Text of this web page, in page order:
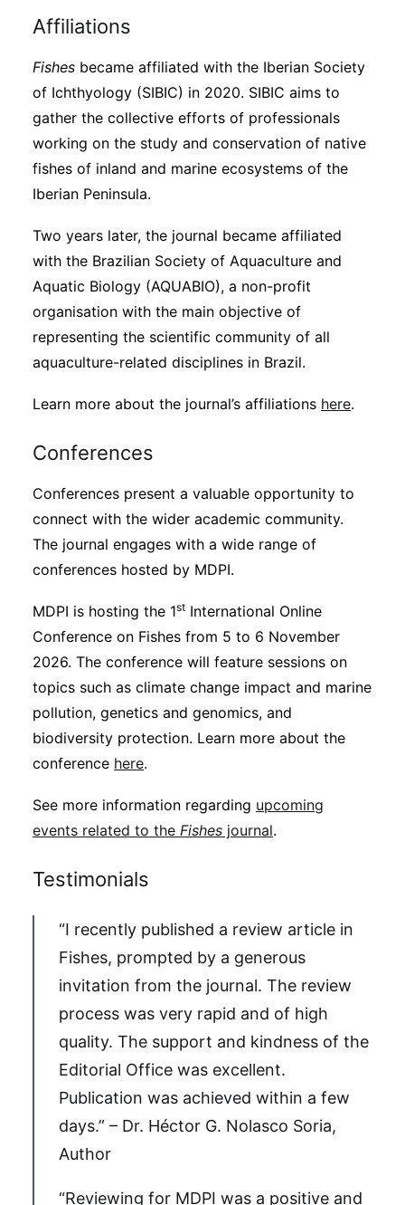
Affiliations
Fishes became affiliated with the Iberian Society
of Ichthyology (SIBIC) in 2020. SIBIC aims to
gather the collective efforts of professionals
working on the study and conservation of native
fishes of inland and marine ecosystems of the
Iberian Peninsula.
Two years later, the journal became affiliated
with the Brazilian Society of Aquaculture and
Aquatic Biology (AQUABIO), a non-profit
organisation with the main objective of
representing the scientific community of all
aquaculture-related disciplines in Brazil.
Learn more about the journal’s affiliations here.
Conferences
Conferences present a valuable opportunity to
connect with the wider academic community.
The journal engages with a wide range of
conferences hosted by MDPI.
MDPI is hosting the 1st International Online
Conference on Fishes from 5 to 6 November
2026. The conference will feature sessions on
topics such as climate change impact and marine
pollution, genetics and genomics, and
biodiversity protection. Learn more about the
conference here.
See more information regarding upcoming
events related to the Fishes journal.
Testimonials
“I recently published a review article in
Fishes, prompted by a generous
invitation from the journal. The review
process was very rapid and of high
quality. The support and kindness of the
Editorial Office was excellent.
Publication was achieved within a few
days.” – Dr. Héctor G. Nolasco Soria,
Author
“Reviewing for MDPI was a positive and